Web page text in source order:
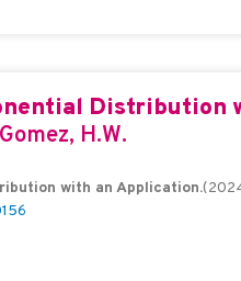
Distribution
H.W.
with an Application.